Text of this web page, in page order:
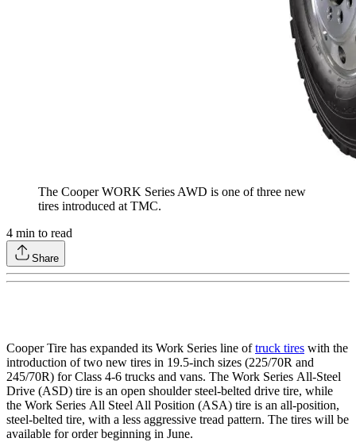
The Cooper WORK Series AWD is one of three new
tires introduced at TMC.
4 min to read
Share
Cooper Tire has expanded its Work Series line oftruck tires with the
introduction of two new tires in 19.5-inch sizes (225/70R and
245/70R) for Class 4-6 trucks and vans. The Work Series All-Steel
Drive (ASD) tire is an open shoulder steel-belted drive tire, while
the Work Series All Steel All Position (ASA) tire is an all-position,
steel-belted tire, with a less aggressive tread pattern. The tires will be
available for order beginning in June.